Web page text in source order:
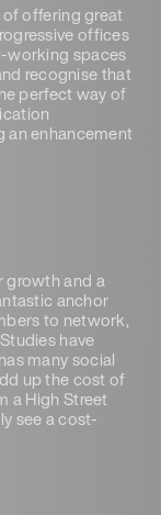
offering great
offices
working spaces
recognise that
perfect way of
an enhancement
growth and a
anchor
to network,
have
many social
up the cost of
a High Street
see a cost-